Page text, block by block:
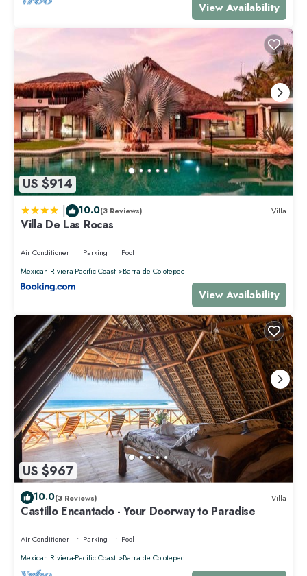
View Availability
US $914
| 10.0(3 Reviews) Villa
Villa De Las Rocas
Air Conditioner Parking
Pool
Mexican Riviera-Pacific Coast
Barra de Colotepec
View Availability
US $967
10.0(3 Reviews) Villa
Castillo Encantado - Your Doorway to Paradise
Air Conditioner Parking
Pool
Mexican Riviera-Pacific Coast
Barra de Colotepec